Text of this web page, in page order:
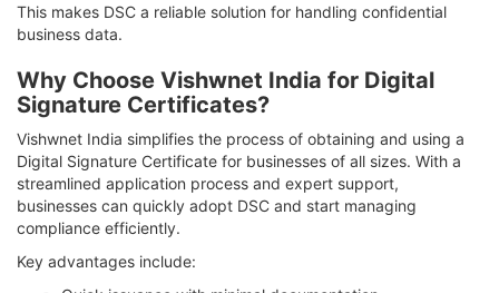
This makes DSC a reliable solution for handling confidential
business data.
Why Choose Vishwnet India for Digital
Signature Certificates?
Vishwnet India simplifies the process of obtaining and using a
Digital Signature Certificate for businesses of all sizes. With a
streamlined application process and expert support,
businesses can quickly adopt DSC and start managing
compliance efficiently.
Key advantages include: